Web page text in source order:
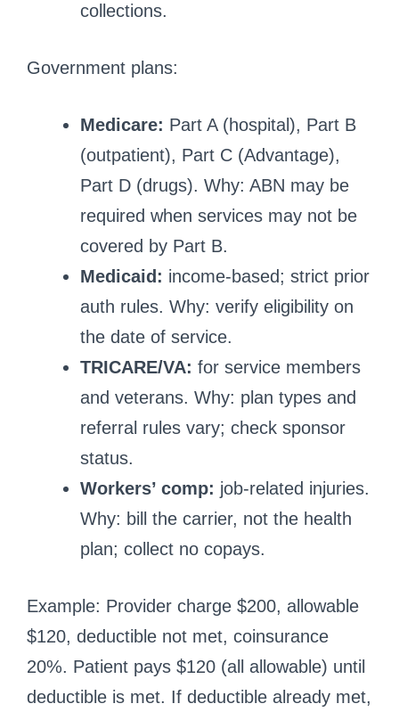
collections.
Government plans:
Medicare: Part A (hospital), Part B
(outpatient), Part C (Advantage),
Part D (drugs). Why: ABN may be
required when services may not be
covered by Part B.
Medicaid: income-based; strict prior
auth rules. Why: verify eligibility on
the date of service.
TRICARE/VA: for service members
and veterans. Why: plan types and
referral rules vary; check sponsor
status.
Workers’ comp: job-related injuries.
Why: bill the carrier, not the health
plan; collect no copays.
Example: Provider charge $200, allowable
$120, deductible not met, coinsurance
20%. Patient pays $120 (all allowable) until
deductible is met. If deductible already met,